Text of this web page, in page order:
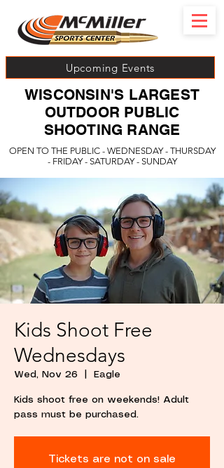
Upcoming Events
OPEN TO THE PUBLIC - WEDNESDAY - THURSDAY
- FRIDAY - SATURDAY - SUNDAY
WISCONSIN'S LARGEST
OUTDOOR PUBLIC
SHOOTING RANGE
Kids Shoot Free
Wednesdays
Wed, Nov 26 Eagle
Kids shoot free on weekends! Adult
pass must be purchased.
Tickets are not on sale